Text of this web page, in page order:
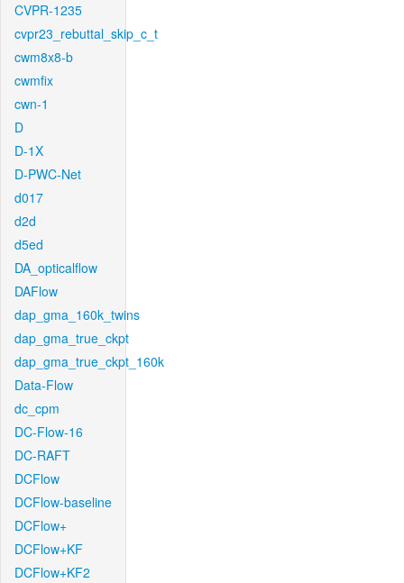
CVPR-1235
cvpr23_rebuttal_skip_c_t
cwm8x8-b
cwmfix
cwn-1
D
D-1X
D-PWC-Net
d017
d2d
d5ed
DA_opticalflow
DAFlow
dap_gma_160k_twins
dap_gma_true_ckpt
dap_gma_true_ckpt_160k
Data-Flow
dc_cpm
DC-Flow-16
DC-RAFT
DCFlow
DCFlow-baseline
DCFlow+
DCFlow+KF
DCFlow+KF2